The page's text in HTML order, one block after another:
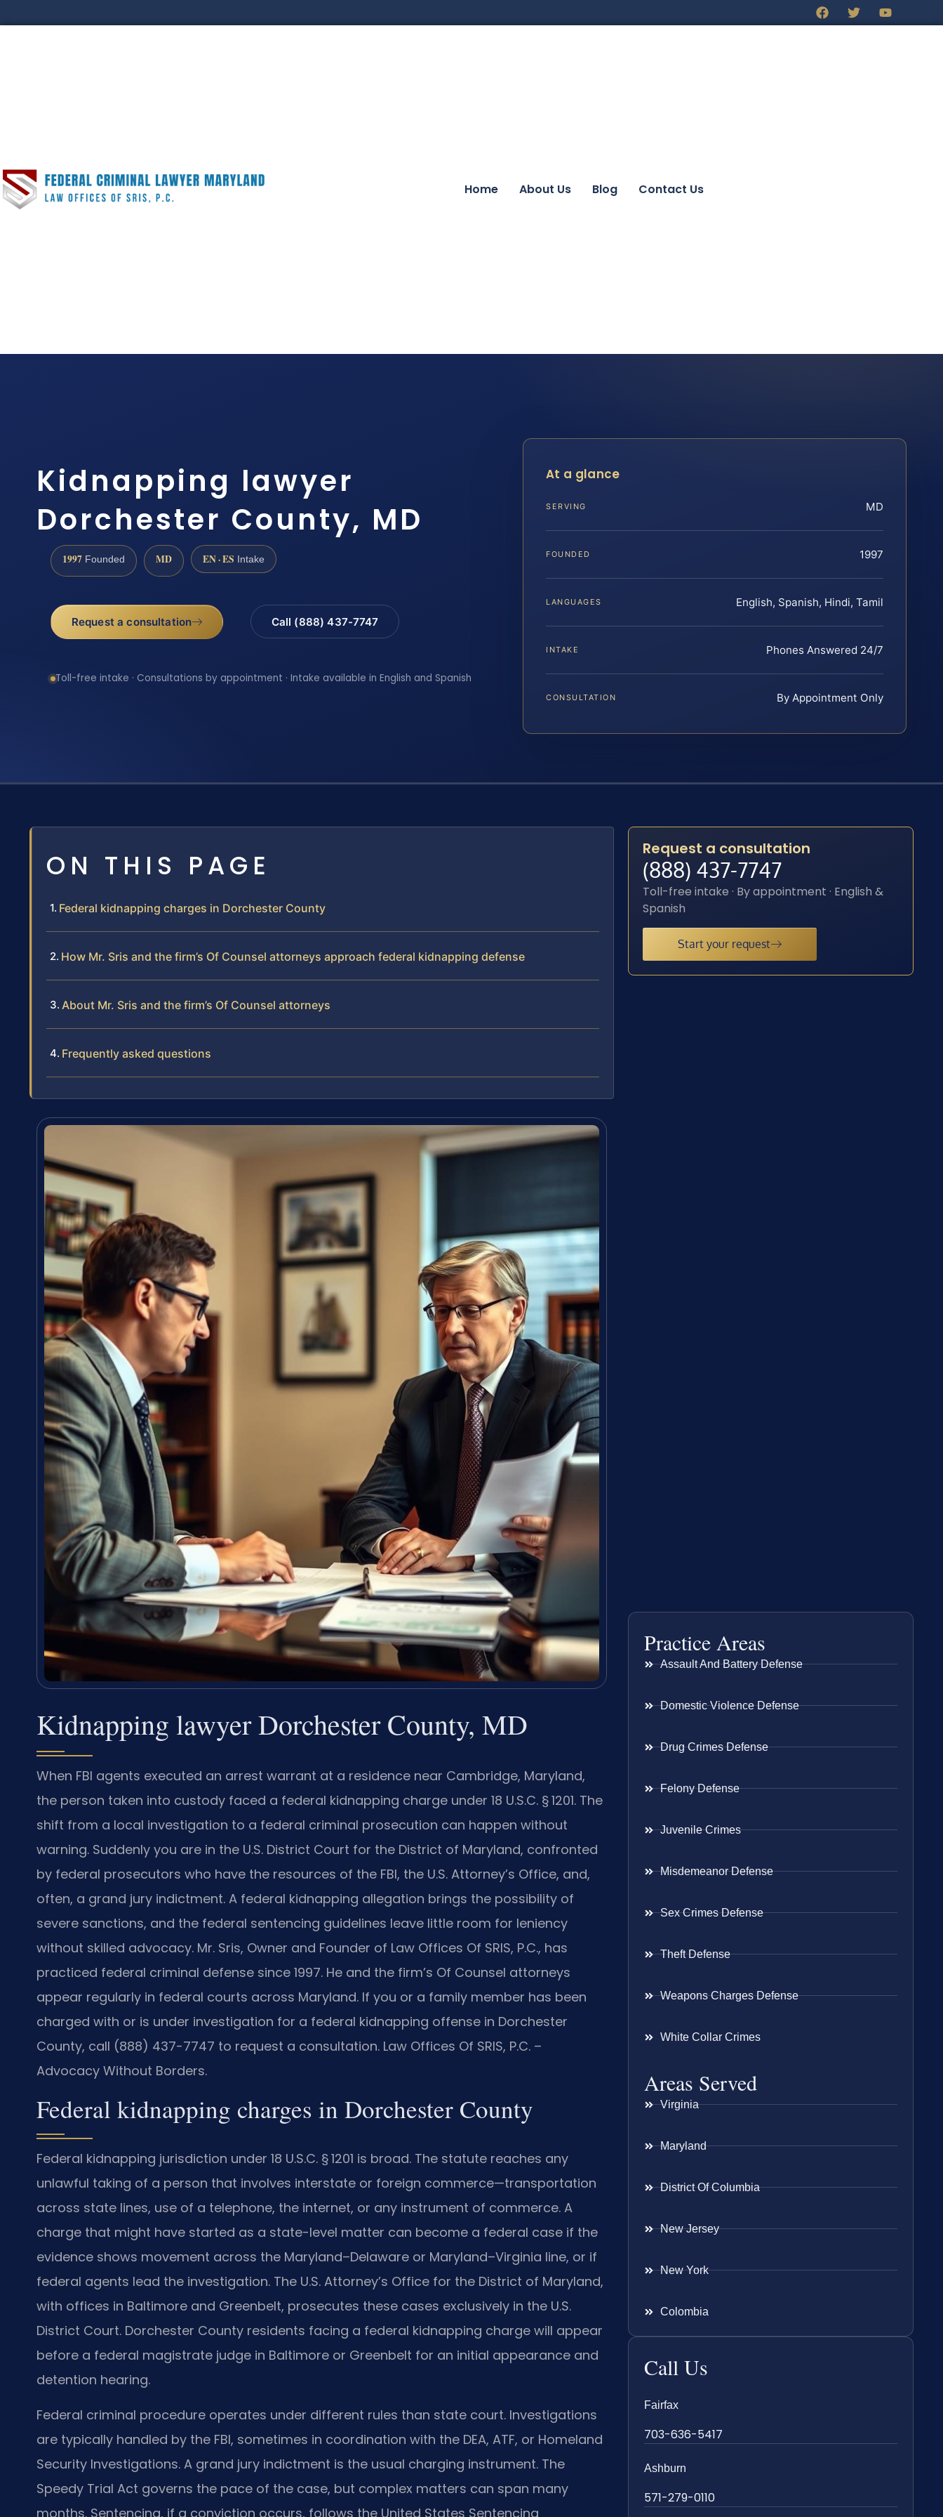
Home About Us Blog Contact Us
Kidnapping lawyer
Dorchester County, MD
1997 Founded MD EN · ES Intake
Request a consultation Call (888) 437-7747
Toll-free intake · Consultations by appointment · Intake available in English and Spanish
At a glance
SERVING MD
FOUNDED 1997
LANGUAGES English, Spanish, Hindi, Tamil
INTAKE Phones Answered 24/7
CONSULTATION By Appointment Only
ON THIS PAGE
Federal kidnapping charges in Dorchester County
How Mr. Sris and the firm’s Of Counsel attorneys approach federal kidnapping defense
About Mr. Sris and the firm’s Of Counsel attorneys
Frequently asked questions
Kidnapping lawyer Dorchester County, MD
When FBI agents executed an arrest warrant at a residence near Cambridge, Maryland,
the person taken into custody faced a federal kidnapping charge under 18 U.S.C. § 1201. The
shift from a local investigation to a federal criminal prosecution can happen without
warning. Suddenly you are in the U.S. District Court for the District of Maryland, confronted
by federal prosecutors who have the resources of the FBI, the U.S. Attorney’s Office, and,
often, a grand jury indictment. A federal kidnapping allegation brings the possibility of
severe sanctions, and the federal sentencing guidelines leave little room for leniency
without skilled advocacy. Mr. Sris, Owner and Founder of Law Offices Of SRIS, P.C., has
practiced federal criminal defense since 1997. He and the firm’s Of Counsel attorneys
appear regularly in federal courts across Maryland. If you or a family member has been
charged with or is under investigation for a federal kidnapping offense in Dorchester
County, call (888) 437-7747 to request a consultation. Law Offices Of SRIS, P.C. –
Advocacy Without Borders.
Federal kidnapping charges in Dorchester County
Federal kidnapping jurisdiction under 18 U.S.C. § 1201 is broad. The statute reaches any
unlawful taking of a person that involves interstate or foreign commerce—transportation
across state lines, use of a telephone, the internet, or any instrument of commerce. A
charge that might have started as a state-level matter can become a federal case if the
evidence shows movement across the Maryland–Delaware or Maryland–Virginia line, or if
federal agents lead the investigation. The U.S. Attorney’s Office for the District of Maryland,
with offices in Baltimore and Greenbelt, prosecutes these cases exclusively in the U.S.
District Court. Dorchester County residents facing a federal kidnapping charge will appear
before a federal magistrate judge in Baltimore or Greenbelt for an initial appearance and
detention hearing.
Federal criminal procedure operates under different rules than state court. Investigations
are typically handled by the FBI, sometimes in coordination with the DEA, ATF, or Homeland
Security Investigations. A grand jury indictment is the usual charging instrument. The
Speedy Trial Act governs the pace of the case, but complex matters can span many
months. Sentencing, if a conviction occurs, follows the United States Sentencing
Request a consultation
(888) 437-7747
Toll-free intake · By appointment · English &
Spanish
Start your request
Practice Areas
Assault And Battery Defense
Domestic Violence Defense
Drug Crimes Defense
Felony Defense
Juvenile Crimes
Misdemeanor Defense
Sex Crimes Defense
Theft Defense
Weapons Charges Defense
White Collar Crimes
Areas Served
Virginia
Maryland
District Of Columbia
New Jersey
New York
Colombia
Call Us
Fairfax
703-636-5417
Ashburn
571-279-0110